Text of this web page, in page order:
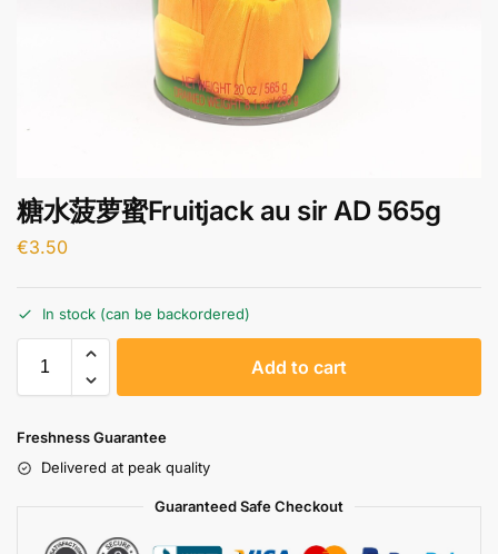
糖水菠萝蜜Fruitjack au sir AD 565g
€3.50
In stock (can be backordered)
Add to cart
Freshness Guarantee
Delivered at peak quality
Guaranteed Safe Checkout